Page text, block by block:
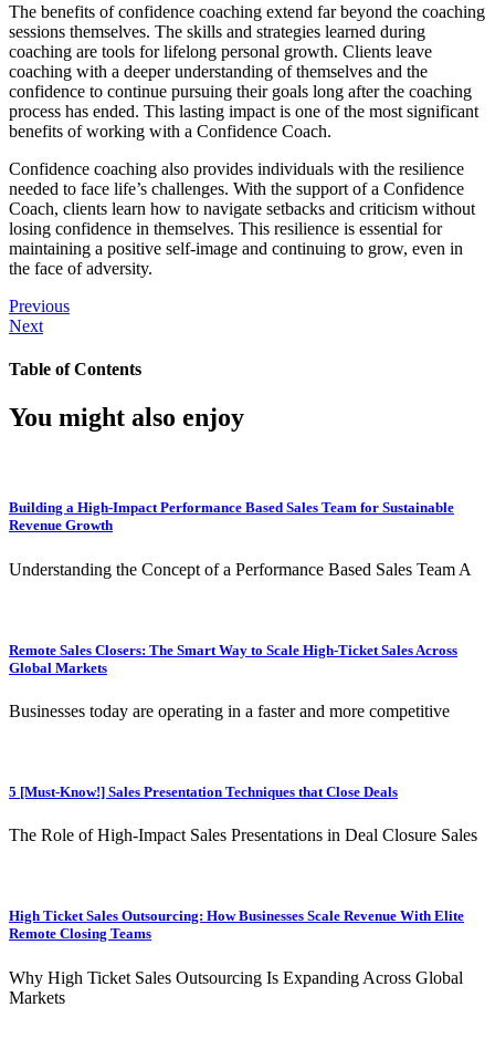
The benefits of confidence coaching extend far beyond the coaching
sessions themselves. The skills and strategies learned during
coaching are tools for lifelong personal growth. Clients leave
coaching with a deeper understanding of themselves and the
confidence to continue pursuing their goals long after the coaching
process has ended. This lasting impact is one of the most significant
benefits of working with a Confidence Coach.
Confidence coaching also provides individuals with the resilience
needed to face life’s challenges. With the support of a Confidence
Coach, clients learn how to navigate setbacks and criticism without
losing confidence in themselves. This resilience is essential for
maintaining a positive self-image and continuing to grow, even in
the face of adversity.
Previous
Next
Table of Contents
You might also enjoy
Building a High-Impact Performance Based Sales Team for Sustainable
Revenue Growth
Understanding the Concept of a Performance Based Sales Team A
Remote Sales Closers: The Smart Way to Scale High-Ticket Sales Across
Global Markets
Businesses today are operating in a faster and more competitive
5 [Must-Know!] Sales Presentation Techniques that Close Deals
The Role of High-Impact Sales Presentations in Deal Closure Sales
High Ticket Sales Outsourcing: How Businesses Scale Revenue With Elite
Remote Closing Teams
Why High Ticket Sales Outsourcing Is Expanding Across Global
Markets